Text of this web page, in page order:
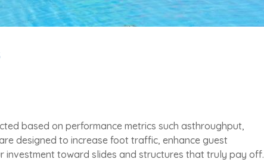
based on performance metrics such asthroughput,
designed to increase foot traffic, enhance guest
investment toward slides and structures that truly pay off.